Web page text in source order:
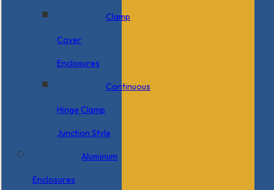
Clamp
Cover
Enclosures
Continuous
Hinge Clamp
Junction Style
Aluminum
Enclosures